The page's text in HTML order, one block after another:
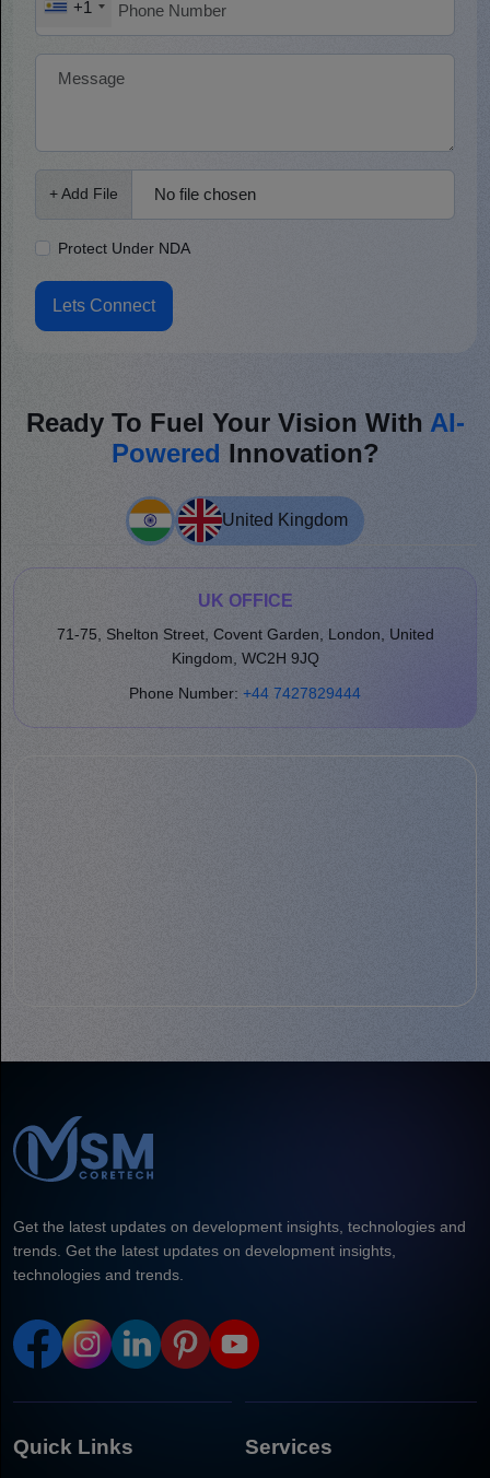
+1
+ Add File No file chosen
Protect Under NDA
Lets Connect
Ready To Fuel Your Vision With AI-
Powered Innovation?
United Kingdom
UK OFFICE
71-75, Shelton Street, Covent Garden, London, United
Kingdom, WC2H 9JQ
Phone Number: +44 7427829444
Get the latest updates on development insights, technologies and
trends. Get the latest updates on development insights,
technologies and trends.
Quick Links Services